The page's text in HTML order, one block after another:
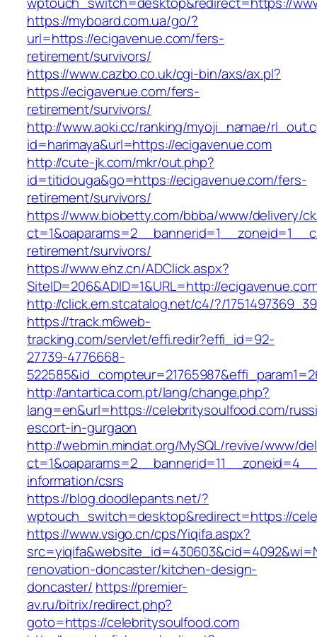
https://myboard.com.ua/go/?
url=https://ecigavenue.com/fers-
retirement/survivors/
https://www.cazbo.co.uk/cgi-bin/axs/ax.pl?
https://ecigavenue.com/fers-
retirement/survivors/
http://www.aoki.cc/ranking/myoji_namae/
id=harimaya&url=https://ecigavenue.com
http://cute-jk.com/mkr/out.php?
id=titidouga&go=https://ecigavenue.com/fers-
retirement/survivors/
https://www.biobetty.com/bbba/www/delivery/
retirement/survivors/
https://www.ehz.cn/ADClick.aspx?
SiteID=206&ADID=1&URL=http://
http://click.em.stcatalog.net/c4/?/
https://track.m6web-
tracking.com/servlet/effi.redir?effi_id=92-
27739-4776668-
http://antartica.com.pt/lang/change.php?
lang=en&url=https://celebritysoulfood.com/
escort-in-gurgaon
http://webmin.mindat.org/MySQL/revive/www/
information/csrs
https://blog.doodlepants.net/?
wptouch_switch=desktop&redirect=https://
https://www.vsigo.cn/cps/Yiqifa.aspx?
renovation-doncaster/kitchen-design-
doncaster/ https://premier-
av.ru/bitrix/redirect.php?
goto=https://celebritysoulfood.com